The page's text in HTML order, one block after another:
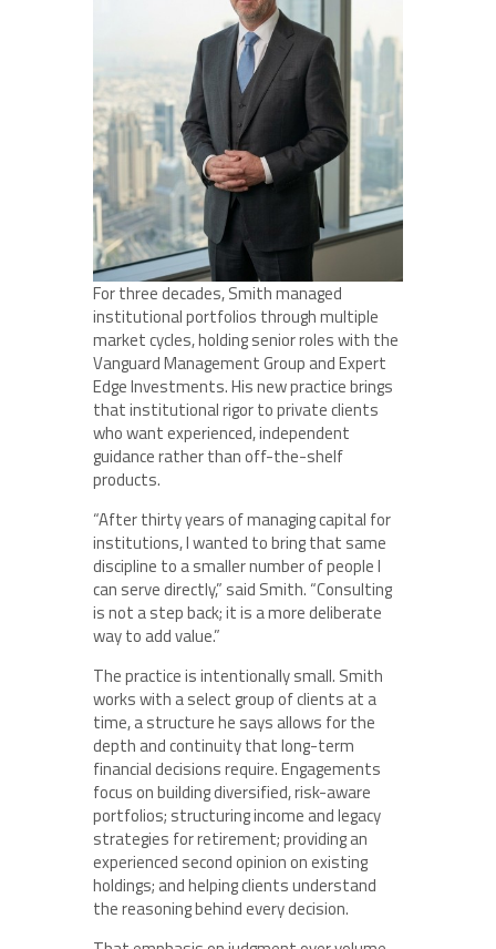
For three decades, Smith managed
institutional portfolios through multiple
market cycles, holding senior roles with the
Vanguard Management Group and Expert
Edge Investments. His new practice brings
that institutional rigor to private clients
who want experienced, independent
guidance rather than off-the-shelf
products.
“After thirty years of managing capital for
institutions, I wanted to bring that same
discipline to a smaller number of people I
can serve directly,” said Smith. “Consulting
is not a step back; it is a more deliberate
way to add value.”
The practice is intentionally small. Smith
works with a select group of clients at a
time, a structure he says allows for the
depth and continuity that long-term
financial decisions require. Engagements
focus on building diversified, risk-aware
portfolios; structuring income and legacy
strategies for retirement; providing an
experienced second opinion on existing
holdings; and helping clients understand
the reasoning behind every decision.